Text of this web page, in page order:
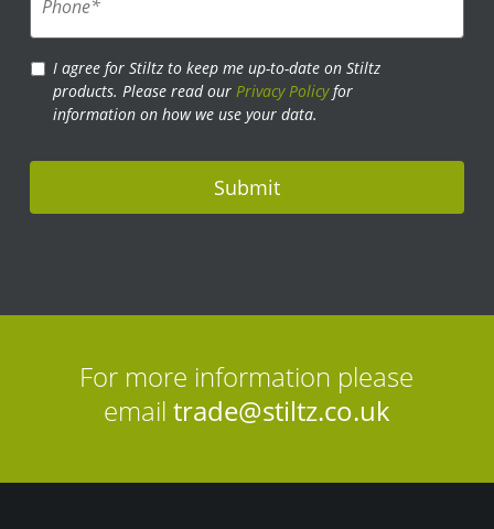
*
o
e
P
a
P
c
I agree for Stiltz to keep me up-to-date on Stiltz
products. Please read our Privacy Policyfor
information on how we use your data.
For more information please
email trade@stiltz.co.uk